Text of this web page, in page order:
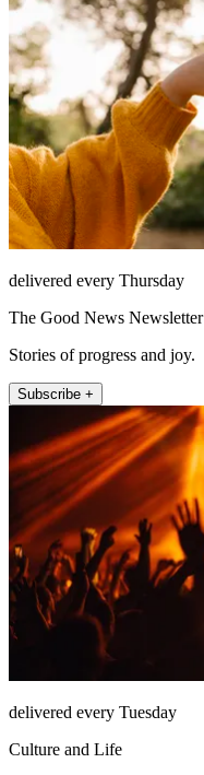
delivered every Thursday
The Good News Newsletter
Stories of progress and joy.
Subscribe +
delivered every Tuesday
Culture and Life